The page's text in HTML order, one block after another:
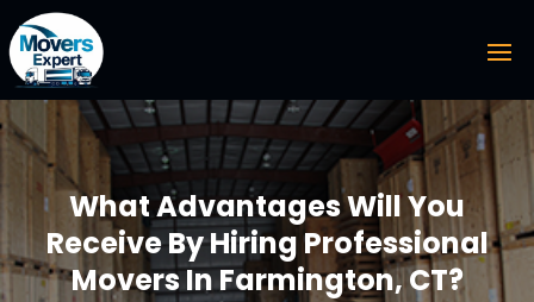
What Advantages Will You
Receive By Hiring Professional
Movers In Farmington, CT?